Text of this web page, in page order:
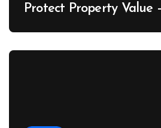
Protect Property Value